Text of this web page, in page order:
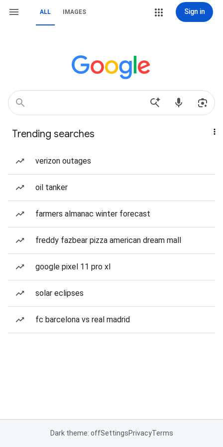
ALL IMAGES Sign in
Trending searches
verizon outages
oil tanker
farmers almanac winter forecast
freddy fazbear pizza american dream mall
google pixel 11 pro xl
solar eclipses
fc barcelona vs real madrid
Dark theme: offSettingsPrivacyTerms